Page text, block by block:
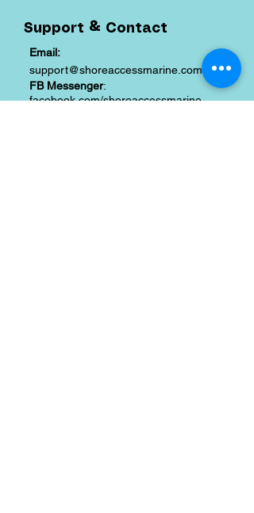
Support & Contact
Email:
support@shoreaccessmarine.com
FB Messenger:
facebook.com/shoreaccessmarine